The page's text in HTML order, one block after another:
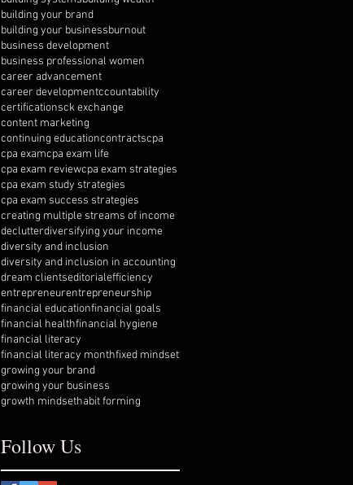
building your brand
building your businessburnout
business development
business professional women
career advancement
career developmentccountability
certificationsck exchange
content marketing
continuing educationcontractscpa
cpa examcpa exam life
cpa exam reviewcpa exam strategies
cpa exam study strategies
cpa exam success strategies
creating multiple streams of income
declutterdiversifying your income
diversity and inclusion
diversity and inclusion in accounting
dream clientseditorialefficiency
entrepreneurentrepreneurship
financial educationfinancial goals
financial healthfinancial hygiene
financial literacy
financial literacy monthfixed mindset
growing your brand
growing your business
growth mindsethabit forming
Follow Us